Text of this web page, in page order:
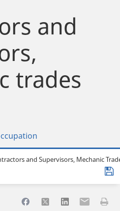
and
trades
and Supervisors, Mechanic
Share to Facebook
Share to XShare toShare toPrint